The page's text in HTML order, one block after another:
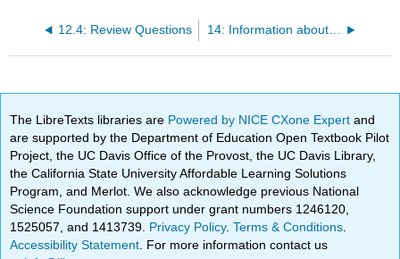
12.4: Review Questions 14: Information about Lab Practical Exams; Lab Reports
The LibreTexts libraries are Powered by NICE CXone Expertand
are supported by the Department of Education Open Textbook Pilot
Project, the UC Davis Office of the Provost, the UC Davis Library,
the California State University Affordable Learning Solutions
Program, and Merlot. We also acknowledge previous National
Science Foundation support under grant numbers 1246120,
1525057, and 1413739. Privacy Policy.Terms & Conditions
Accessibility Statement . For more information contact us